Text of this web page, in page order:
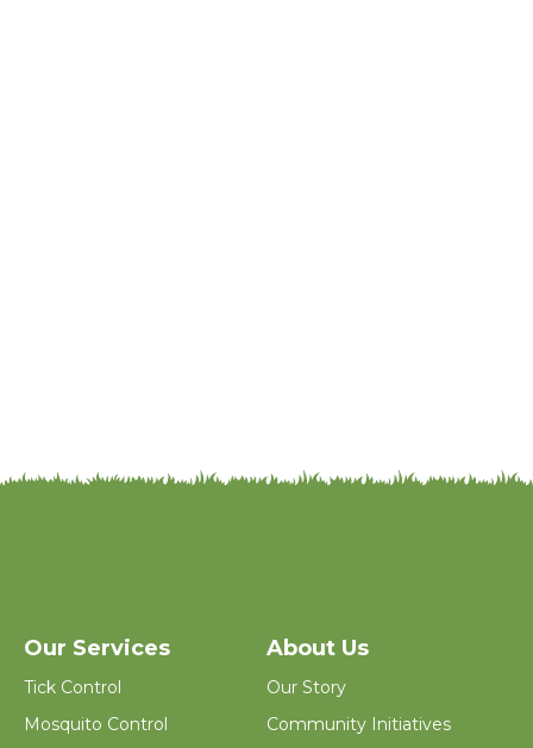
Our Services
Tick Control
Mosquito Control
About Us
Our Story
Community Initiatives